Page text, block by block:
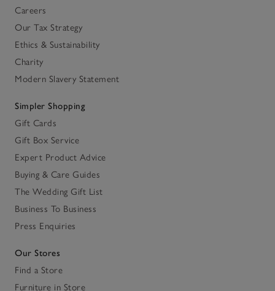
Careers
Our Tax Strategy
Ethics & Sustainability
Charity
Modern Slavery Statement
Simpler Shopping
Gift Cards
Gift Box Service
Expert Product Advice
Buying & Care Guides
The Wedding Gift List
Business To Business
Press Enquiries
Our Stores
Find a Store
Furniture in Store